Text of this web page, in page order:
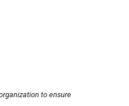
to ensure